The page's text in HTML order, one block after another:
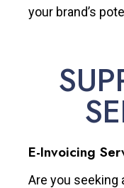
your brand’s
E-Invoicing
Are you seeking